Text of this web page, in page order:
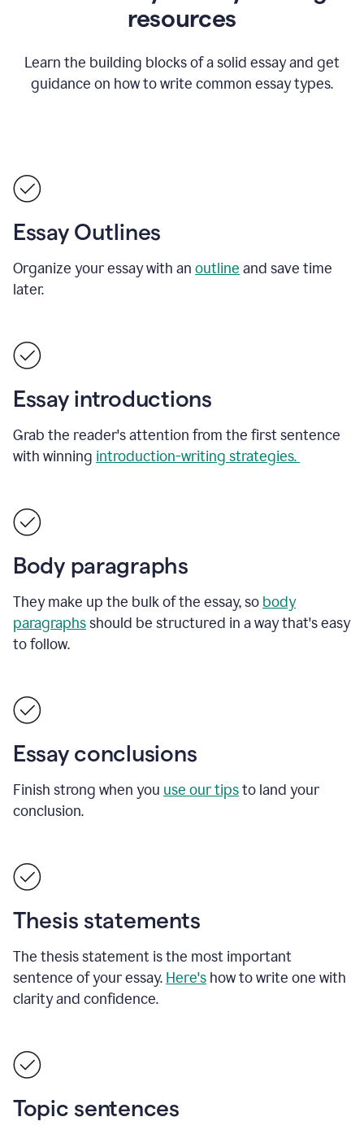
resources
Learn the building blocks of a solid essay and get
guidance on how to write common essay types.
Essay Outlines
Organize your essay with an outline and save time
later.
Essay introductions
Grab the reader's attention from the first sentence
with winning introduction-writing strategies.
Body paragraphs
They make up the bulk of the essay, so body
paragraphsshould be structured in a way that's easy
to follow.
Essay conclusions
Finish strong when you use our tipsto land your
conclusion.
Thesis statements
The thesis statement is the most important
sentence of your essay. Here's how to write one with
clarity and confidence.
Topic sentences